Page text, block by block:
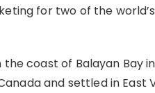
for two of the
coast of Balayan Bay
and settled in East